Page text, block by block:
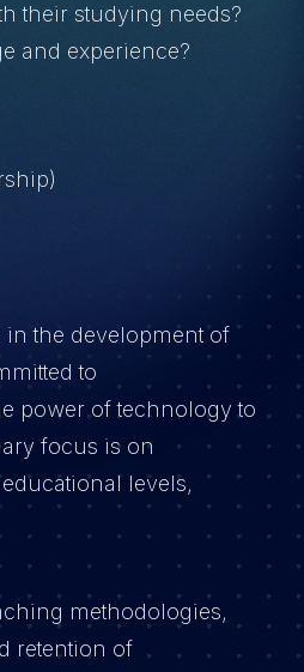
their studying needs?
and experience?
the development of
to
power of technology to
focus is on
levels,
methodologies,
retention of